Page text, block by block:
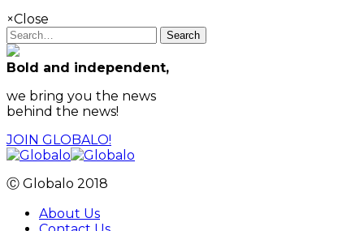
×Close
Search
Bold and independent,
we bring you the news
behind the news!
JOIN GLOBALO!
Ⓒ Globalo 2018
About Us